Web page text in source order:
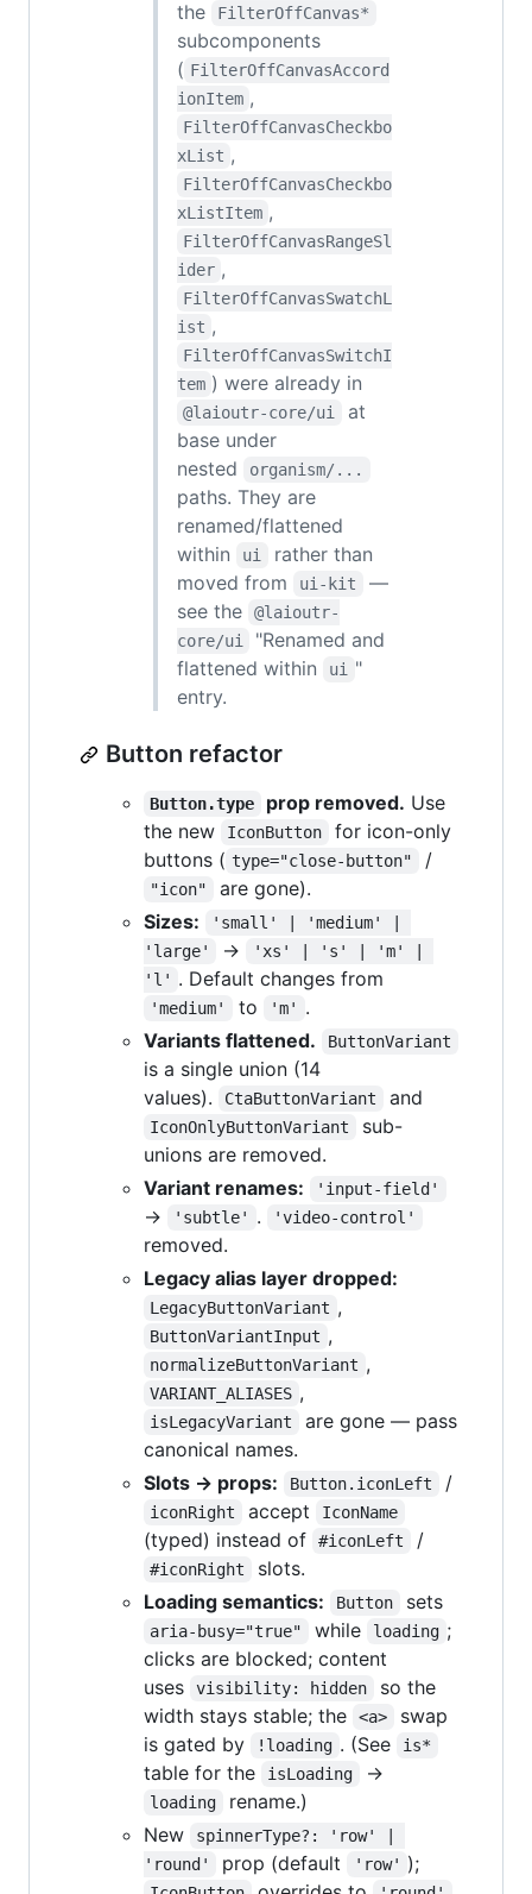
the
FilterOffCanvas*
subcomponents
( FilterOffCanvasAccord
ionItem ,
FilterOffCanvasCheckbo
xList ,
FilterOffCanvasCheckbo
xListItem ,
FilterOffCanvasRangeSl
ider ,
FilterOffCanvasSwatchL
ist ,
FilterOffCanvasSwitchI
tem ) were already in
@laioutr-core/ui
at
base under
nested
organism/...
paths. They are
renamed/flattened
within
ui
rather than
moved from
ui-kit
—
see the
@laioutr-
core/ui
"Renamed and
flattened within
ui
"
entry.
Button refactor
Button.type prop removed. Use
the new
IconButton
for icon-only
buttons ( type="close-button" /
"icon"
are gone).
Sizes:
'small' | 'medium' |
'large'
→
'xs' | 's' | 'm' |
'l' . Default changes from
'medium' to 'm'
.
Variants flattened.
ButtonVariant
is a single union (14
values).
CtaButtonVariant and
IconOnlyButtonVariant
sub-
unions are removed.
Variant renames:
'input-field'
→ 'subtle' . 'video-control'
removed.
Legacy alias layer dropped:
LegacyButtonVariant ,
ButtonVariantInput ,
normalizeButtonVariant ,
VARIANT_ALIASES ,
isLegacyVariant
are gone — pass
canonical names.
Slots → props:
Button.iconLeft /
iconRight accept IconName
(typed) instead of #iconLeft /
#iconRight
slots.
Loading semantics:
Button sets
aria-busy="true" while loading ;
clicks are blocked; content
uses
visibility: hidden
so the
width stays stable; the
<a>
swap
is gated by
!loading . (See is*
table for the isLoading →
loading
rename.)
New
spinnerType?: 'row' |
'round'
prop (default 'row' );